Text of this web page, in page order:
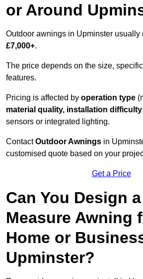
or Around
Outdoor awnings in Upminster usually
£7,000+.
The price depends on the size,
features.
Pricing is affected by operation type
material quality, installation difficulty
sensors or integrated lighting.
ContactOutdoor Awnings in
customised quote based on your
Get a Price
Can You Design
Measure Awning
Home or
Upminster?